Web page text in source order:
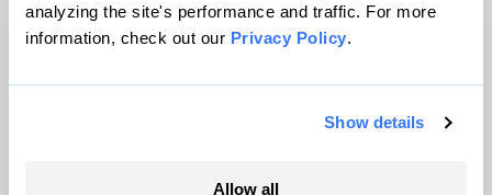
analyzing the site's performance and traffic. For more
information, check out our Privacy Policy.
Show details
Allow all
Team
Contact